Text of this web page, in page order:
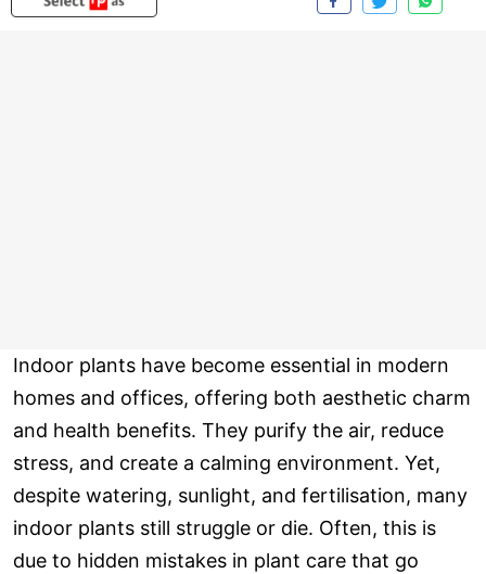
Indoor plants have become essential in modern
homes and offices, offering both aesthetic charm
and health benefits. They purify the air, reduce
stress, and create a calming environment. Yet,
despite watering, sunlight, and fertilisation, many
indoor plants still struggle or die. Often, this is
due to hidden mistakes in plant care that go